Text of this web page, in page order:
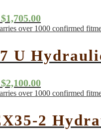
$1,705.00
U
$2,100.00
2